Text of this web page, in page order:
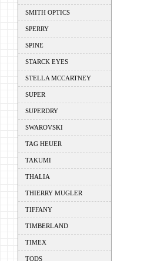
SMITH OPTICS
SPERRY
SPINE
STARCK EYES
STELLA MCCARTNEY
SUPER
SUPERDRY
SWAROVSKI
TAG HEUER
TAKUMI
THALIA
THIERRY MUGLER
TIFFANY
TIMBERLAND
TIMEX
TODS